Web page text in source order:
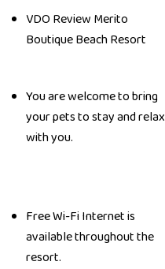
VDO Review Merito
Boutique Beach Resort
You are welcome to bring
your pets to stay and relax
with you.
Free Wi-Fi Internet is
available throughout the
resort.